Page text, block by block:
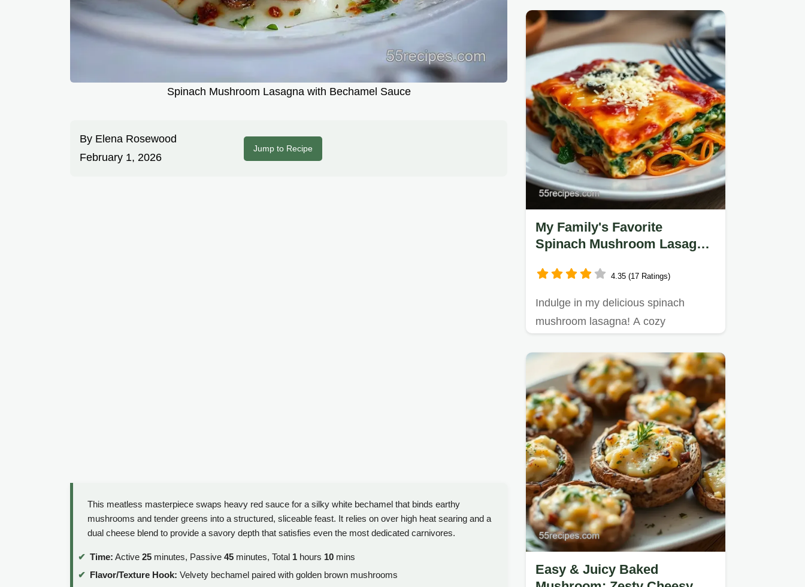
Spinach Mushroom Lasagna with Bechamel Sauce
By Elena Rosewood
February 1, 2026
Jump to Recipe
This meatless masterpiece swaps heavy red sauce for a silky white bechamel that binds earthy
mushrooms and tender greens into a structured, sliceable feast. It relies on over high heat searing and a
dual cheese blend to provide a savory depth that satisfies even the most dedicated carnivores.
Time: Active 25 minutes, Passive 45 minutes, Total 1 hours 10 mins
Flavor/Texture Hook: Velvety bechamel paired with golden brown mushrooms
My Family's Favorite
Spinach Mushroom Lasagna:
4.35 (17 Ratings)
Indulge in my delicious spinach
mushroom lasagna! A cozy
…
Easy & Juicy Baked